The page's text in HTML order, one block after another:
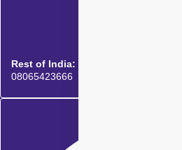
Rest of India:
08065423666